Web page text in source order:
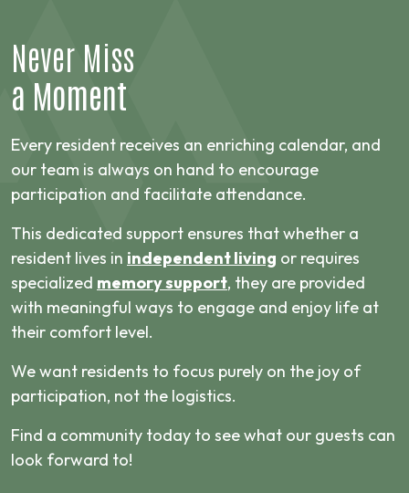
Never Miss
a Moment
Every resident receives an enriching calendar, and
our team is always on hand to encourage
participation and facilitate attendance.
This dedicated support ensures that whether a
resident lives in independent living or requires
specialized memory support, they are provided
with meaningful ways to engage and enjoy life at
their comfort level.
We want residents to focus purely on the joy of
participation, not the logistics.
Find a community today to see what our guests can
look forward to!